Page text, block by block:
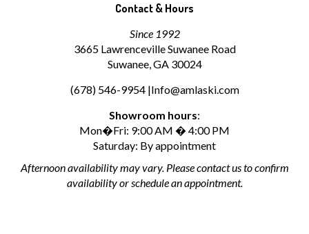
Contact & Hours
Since 1992
3665 Lawrenceville Suwanee Road
Suwanee, GA 30024
(678) 546-9954 |Info@amlaski.com
Showroom hours:
Mon�Fri: 9:00 AM � 4:00 PM
Saturday: By appointment
Afternoon availability may vary. Please contact us to confirm
availability or schedule an appointment.